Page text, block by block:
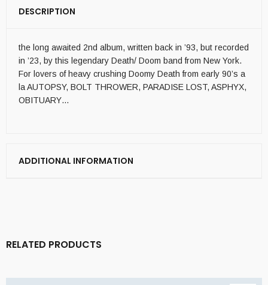
DESCRIPTION
the long awaited 2nd album, written back in ’93, but recorded
in ’23, by this legendary Death/ Doom band from New York.
For lovers of heavy crushing Doomy Death from early 90’s a
la AUTOPSY, BOLT THROWER, PARADISE LOST, ASPHYX,
OBITUARY…
ADDITIONAL INFORMATION
RELATED PRODUCTS